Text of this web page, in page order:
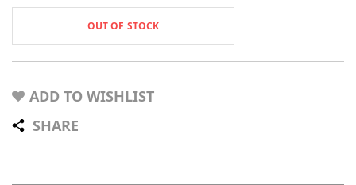
OUT OF STOCK
ADD TO WISHLIST
SHARE